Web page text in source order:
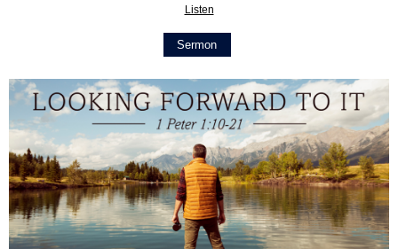
Listen
Sermon